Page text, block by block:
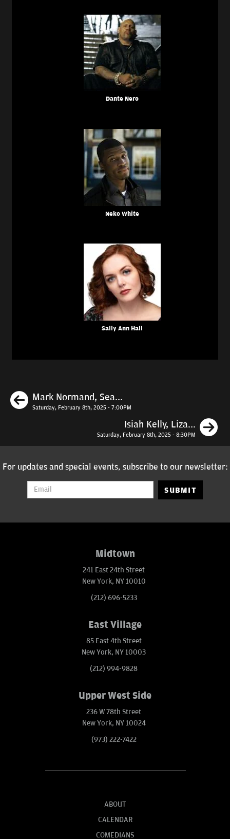
Dante Nero
Neko White
Sally Ann Hall
Previous
Mark Normand, Sea...
Saturday, February 8th, 2025 - 7:00PM
Isiah Kelly, Liza...
Saturday, February 8th, 2025 - 8:30PM
For updates and special events, subscribe to our newsletter:
SUBMIT
Midtown
241 East 24th Street
New York, NY 10010
(212) 696-5233
East Village
85 East 4th Street
New York, NY 10003
(212) 994-9828
Upper West Side
236 W 78th Street
New York, NY 10024
(973) 222-7422
ABOUT
CALENDAR
COMEDIANS